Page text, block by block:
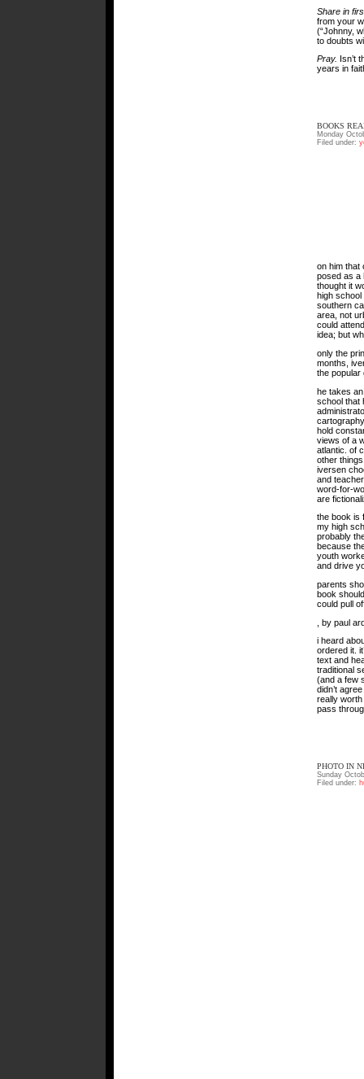
Share in
from your
(“Johnny,
to doubts
Pray.
Isn’t
years in
BOOKS
Monday
Filed under:
on him that
posed as a
thought it
high
southern
area, not
could
idea; but
only the
months,
the popular
he takes
school that
hold
views of a
atlantic. of
other
iversen
and
word-for-
are
the book is
my high
probably
because
youth
and drive
parents
book
could pull
, by paul
i heard
ordered it.
text and
traditional
(and a few
didn’t
really
pass
PHOTO IN
Sunday
Filed under: